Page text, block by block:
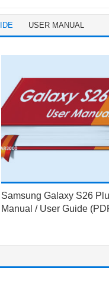
USER MANUAL
Samsung Galaxy S26
Manual / User Guide